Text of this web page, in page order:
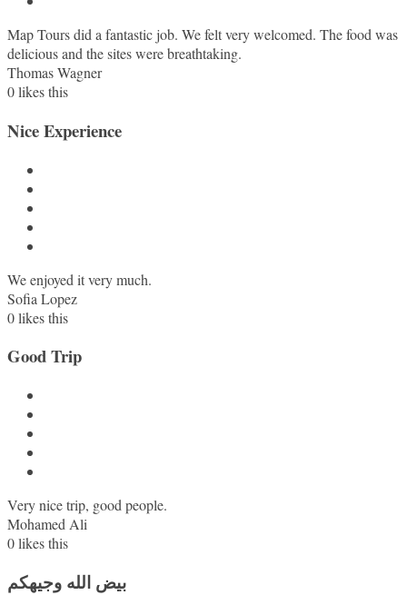
Map Tours did a fantastic job. We felt very welcomed. The food was
delicious and the sites were breathtaking.
Thomas Wagner
0likes this
Nice Experience
We enjoyed it very much.
Sofia Lopez
0likes this
Good Trip
Very nice trip, good people.
Mohamed Ali
0likes this
بيض الله وجيهكم